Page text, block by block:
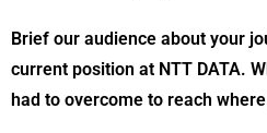
Brief our audience about your
current position at NTT DATA.
had to overcome to reach